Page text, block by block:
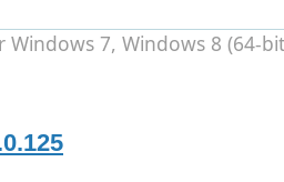
Windows 7, Windows 8 (64-